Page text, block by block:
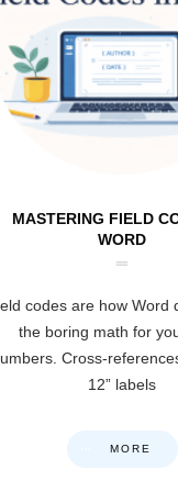
MASTERING FIELD
WORD
codes are how Word
the boring math for
Cross-
12” labels
MORE